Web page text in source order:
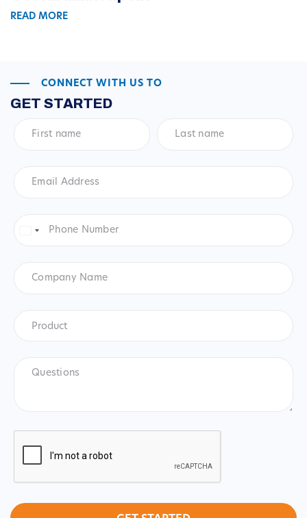
READ MORE
CONNECT WITH US TO
GET STARTED
name*
name*
Address *
Number*
United
Name
Product
CAPTCHA